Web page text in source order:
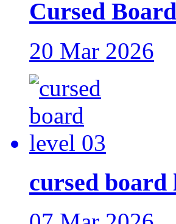
Cursed
20 Mar 2026
cursed board